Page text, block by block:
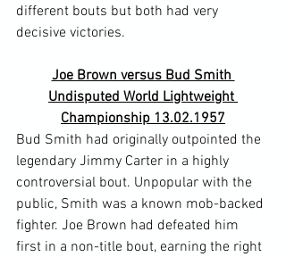
different bouts but both had very
Joe Brown versus Bud Smith
Undisputed World Lightweight
Championship 13.02.1957
Bud Smith had originally outpointed the
legendary Jimmy Carter in a highly
controversial bout. Unpopular with the
public, Smith was a known mob-backed
fighter. Joe Brown had defeated him
first in a non-title bout, earning the right